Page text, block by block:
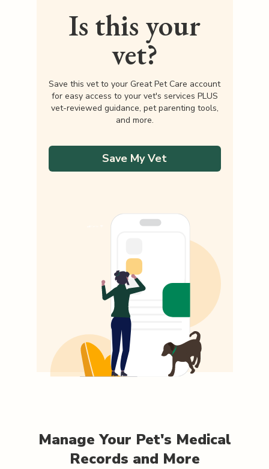
Is this your
vet?
Save this vet to your Great Pet Care account
for easy access to your vet's services PLUS
vet-reviewed guidance, pet parenting tools,
and more.
Save My Vet
Manage Your Pet's Medical
Records and More